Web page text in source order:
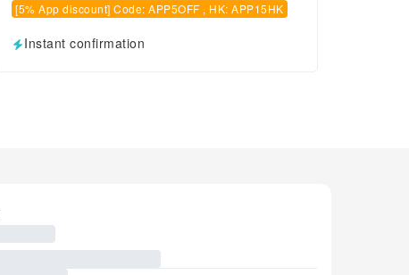
[5% App discount] Code: APP5OFF , HK: APP15HK
Instant confirmation